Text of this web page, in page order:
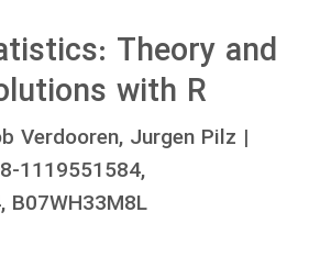
Theory and
with R
Verdooren, Jurgen Pilz |
1119551584,
B07WH33M8L